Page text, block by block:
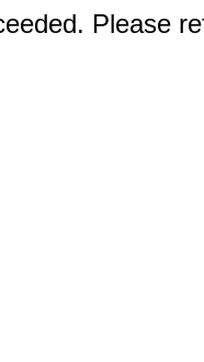
Please